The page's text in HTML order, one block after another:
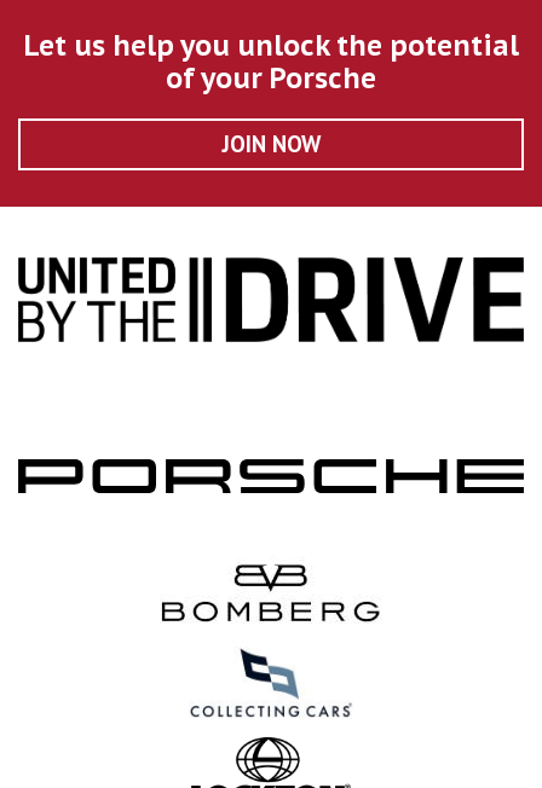
Let us help you unlock the potential
of your Porsche
JOIN NOW